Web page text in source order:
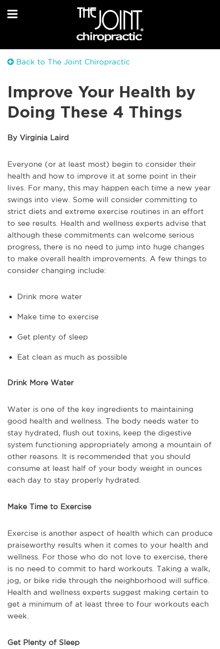
Back to The Joint Chiropractic
Improve Your Health by
Doing These 4 Things
By Virginia Laird
Everyone (or at least most) begin to consider their
health and how to improve it at some point in their
lives. For many, this may happen each time a new year
swings into view. Some will consider committing to
strict diets and extreme exercise routines in an effort
to see results. Health and wellness experts advise that
although these commitments can welcome serious
progress, there is no need to jump into huge changes
to make overall health improvements. A few things to
consider changing include:
Drink more water
Make time to exercise
Get plenty of sleep
Eat clean as much as possible
Drink More Water
Water is one of the key ingredients to maintaining
good health and wellness. The body needs water to
stay hydrated, flush out toxins, keep the digestive
system functioning appropriately among a mountain of
other reasons. It is recommended that you should
consume at least half of your body weight in ounces
each day to stay properly hydrated.
Make Time to Exercise
Exercise is another aspect of health which can produce
praiseworthy results when it comes to your health and
wellness. For those who do not love to exercise, there
is no need to commit to hard workouts. Taking a walk,
jog, or bike ride through the neighborhood will suffice.
Health and wellness experts suggest making certain to
get a minimum of at least three to four workouts each
week.
Get Plenty of Sleep